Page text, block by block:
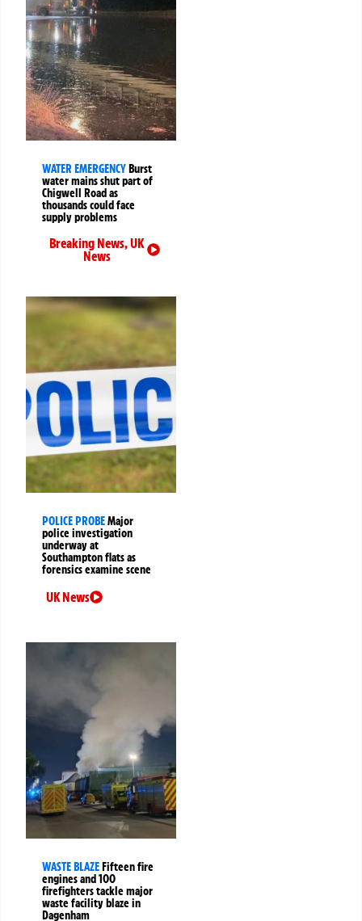
WATER EMERGENCY Burst
water mains shut part of
Chigwell Road as
thousands could face
supply problems
Breaking News,UK
News
POLICE PROBEMajor
police investigation
underway at
Southampton flats as
forensics examine scene
UK News
WASTE BLAZE Fifteen fire
engines and 100
firefighters tackle major
waste facility blaze in
Dagenham